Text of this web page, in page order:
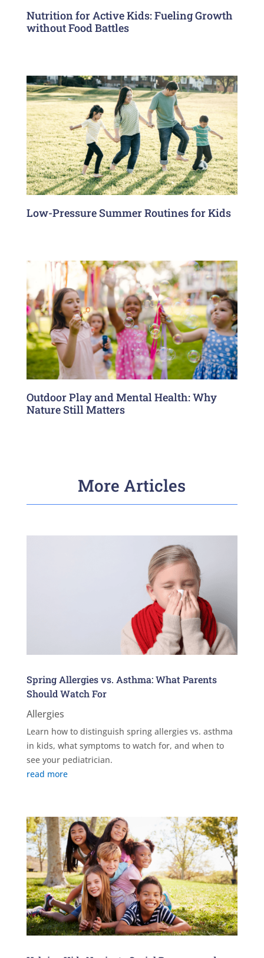
Nutrition for Active Kids: Fueling Growth
without Food Battles
Low-Pressure Summer Routines for Kids
Outdoor Play and Mental Health: Why
Nature Still Matters
More Articles
Spring Allergies vs. Asthma: What Parents
Should Watch For
Allergies
Learn how to distinguish spring allergies vs. asthma
in kids, what symptoms to watch for, and when to
see your pediatrician.
read more